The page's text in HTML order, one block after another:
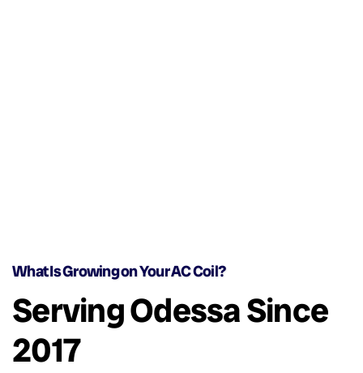
What Is Growing on Your AC Coil?
Serving Odessa Since
2017